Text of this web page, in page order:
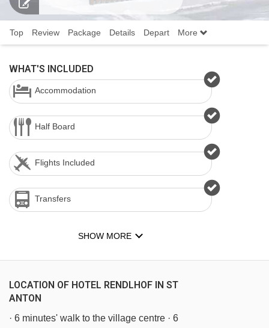
Top Review Package Details Depart More
WHAT'S INCLUDED
Accommodation
Half Board
Flights Included
Transfers
SHOW MORE
LOCATION OF HOTEL RENDLHOF IN ST
ANTON
· 6 minutes' walk to the village centre · 6